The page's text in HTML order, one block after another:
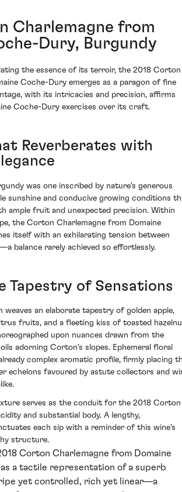
Charlemagne from
Dury, Burgundy
the essence of its terroir, the 2018 Corton
Coche-Dury emerges as a paragon of fine
with its intricacies and precision, affirms
Coche-Dury exercises over its craft.
Reverberates with
was one inscribed by nature's generous
sunshine and conducive growing conditions
ample fruit and unexpected precision. Within
the Corton Charlemagne from Domaine
itself with an exhilarating tension between
balance rarely achieved so effortlessly.
Tapestry of Sensations
an elaborate tapestry of golden apple,
fruits, and a fleeting kiss of toasted
upon nuances drawn from the
adorning Corton's slopes. Ephemeral floral
complex aromatic profile, firmly placing
echelons favoured by astute collectors and
serves as the conduit for the 2018 Corton
and substantial body. A lengthy,
each sip with a reminder of this wine's
structure.
Corton Charlemagne from Domaine
a tactile representation of a superb
yet controlled, rich yet linear—a